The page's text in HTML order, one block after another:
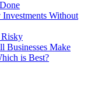
Without
Risky
Businesses Make
is Best?